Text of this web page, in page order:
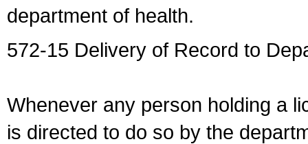
department of health.
572-15 Delivery of Record to
Whenever any person holding a
is directed to do so by the